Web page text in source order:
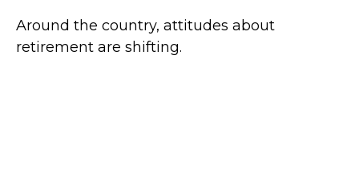
Around the country, attitudes about
retirement are shifting.